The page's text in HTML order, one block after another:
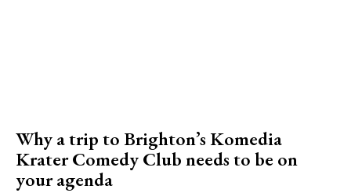
Why a trip to Brighton’s Komedia
Krater Comedy Club needs to be on
your agenda